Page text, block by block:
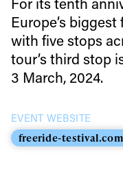
Europe’s
with five stops
tour’s third stop
3 March, 2024.
EVENT WEBSITE
freeride-testival.com
first